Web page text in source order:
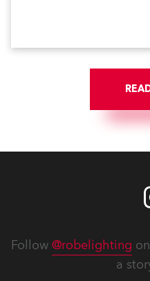
Follow @robelighting
a